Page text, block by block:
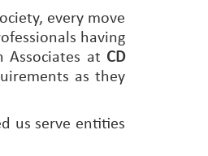
every move
having
Associates at CD
as they
us serve entities